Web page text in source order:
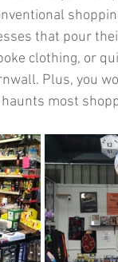
that pour
clothing, or
Plus, you
most